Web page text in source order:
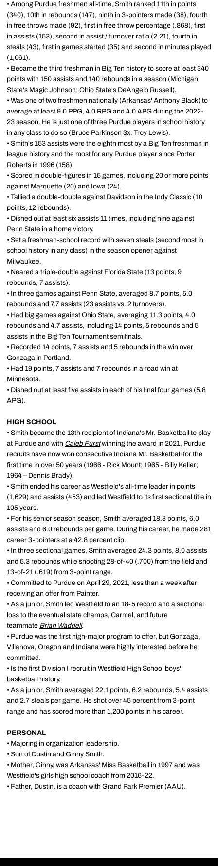
• Among Purdue freshmen all-time, Smith ranked 11th in points
(340), 10th in rebounds (147), ninth in 3-pointers made (38), fourth
in free throws made (92), first in free throw percentage (.868), first
in assists (153), second in assist / turnover ratio (2.21), fourth in
steals (43), first in games started (35) and second in minutes played
(1,061).
• Became the third freshman in Big Ten history to score at least 340
points with 150 assists and 140 rebounds in a season (Michigan
State's Magic Johnson; Ohio State's DeAngelo Russell).
• Was one of two freshmen nationally (Arkansas' Anthony Black) to
average at least 9.0 PPG, 4.0 RPG and 4.0 APG during the 2022-
23 season. He is just one of three Purdue players in school history
in any class to do so (Bruce Parkinson 3x, Troy Lewis).
• Smith's 153 assists were the eighth most by a Big Ten freshman in
league history and the most for any Purdue player since Porter
Roberts in 1996 (158).
• Scored in double-figures in 15 games, including 20 or more points
against Marquette (20) and Iowa (24).
• Tallied a double-double against Davidson in the Indy Classic (10
points, 12 rebounds).
• Dished out at least six assists 11 times, including nine against
Penn State in a home victory.
• Set a freshman-school record with seven steals (second most in
school history in any class) in the season opener against
Milwaukee.
• Neared a triple-double against Florida State (13 points, 9
rebounds, 7 assists).
• In three games against Penn State, averaged 8.7 points, 5.0
rebounds and 7.7 assists (23 assists vs. 2 turnovers).
• Had big games against Ohio State, averaging 11.3 points, 4.0
rebounds and 4.7 assists, including 14 points, 5 rebounds and 5
assists in the Big Ten Tournament semifinals.
• Recorded 14 points, 7 assists and 5 rebounds in the win over
Gonzaga in Portland.
• Had 19 points, 7 assists and 7 rebounds in a road win at
Minnesota.
• Dished out at least five assists in each of his final four games (5.8
APG).
HIGH SCHOOL
• Smith became the 13th recipient of Indiana's Mr. Basketball to play
at Purdue and with Caleb Furstwinning the award in 2021, Purdue
recruits have now won consecutive Indiana Mr. Basketball for the
first time in over 50 years (1966 - Rick Mount; 1965 - Billy Keller;
1964 – Dennis Brady).
• Smith ended his career as Westfield's all-time leader in points
(1,629) and assists (453) and led Westfield to its first sectional title in
105 years.
• For his senior season season, Smith averaged 18.3 points, 6.0
assists and 6.0 rebounds per game. During his career, he made 281
career 3-pointers at a 42.8 percent clip.
• In three sectional games, Smith averaged 24.3 points, 8.0 assists
and 5.3 rebounds while shooting 28-of-40 (.700) from the field and
13-of-21 (.619) from 3-point range.
• Committed to Purdue on April 29, 2021, less than a week after
receiving an offer from Painter.
• As a junior, Smith led Westfield to an 18-5 record and a sectional
loss to the eventual state champs, Carmel, and future
teammate Brian Waddell.
• Purdue was the first high-major program to offer, but Gonzaga,
Villanova, Oregon and Indiana were highly interested before he
committed.
• Is the first Division I recruit in Westfield High School boys'
basketball history.
• As a junior, Smith averaged 22.1 points, 6.2 rebounds, 5.4 assists
and 2.7 steals per game. He shot over 45 percent from 3-point
range and has scored more than 1,200 points in his career.
PERSONAL
• Majoring in organization leadership.
• Son of Dustin and Ginny Smith.
• Mother, Ginny, was Arkansas' Miss Basketball in 1997 and was
Westfield's girls high school coach from 2016-22.
• Father, Dustin, is a coach with Grand Park Premier (AAU).